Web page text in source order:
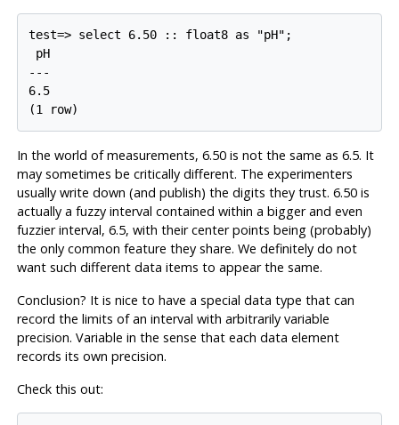
test=> select 6.50 :: float8 as "pH";
pH
---
6.5
(1 row)
In the world of measurements, 6.50 is not the same as 6.5. It
may sometimes be critically different. The experimenters
usually write down (and publish) the digits they trust. 6.50 is
actually a fuzzy interval contained within a bigger and even
fuzzier interval, 6.5, with their center points being (probably)
the only common feature they share. We definitely do not
want such different data items to appear the same.
Conclusion? It is nice to have a special data type that can
record the limits of an interval with arbitrarily variable
precision. Variable in the sense that each data element
records its own precision.
Check this out: